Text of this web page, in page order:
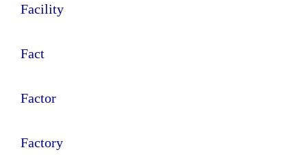
Facility
Fact
Factor
Factory